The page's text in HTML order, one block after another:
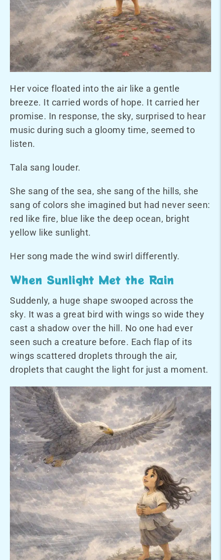
Her voice floated into the air like a gentle
breeze. It carried words of hope. It carried her
promise. In response, the sky, surprised to hear
music during such a gloomy time, seemed to
listen.
Tala sang louder.
She sang of the sea, she sang of the hills, she
sang of colors she imagined but had never seen:
red like fire, blue like the deep ocean, bright
yellow like sunlight.
Her song made the wind swirl differently.
When Sunlight Met the Rain
Suddenly, a huge shape swooped across the
sky. It was a great bird with wings so wide they
cast a shadow over the hill. No one had ever
seen such a creature before. Each flap of its
wings scattered droplets through the air,
droplets that caught the light for just a moment.